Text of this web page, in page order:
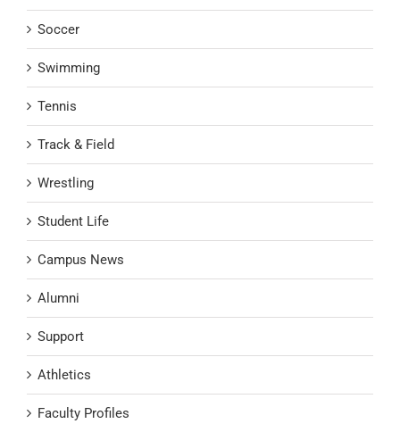
Soccer
Swimming
Tennis
Track & Field
Wrestling
Student Life
Campus News
Alumni
Support
Athletics
Faculty Profiles